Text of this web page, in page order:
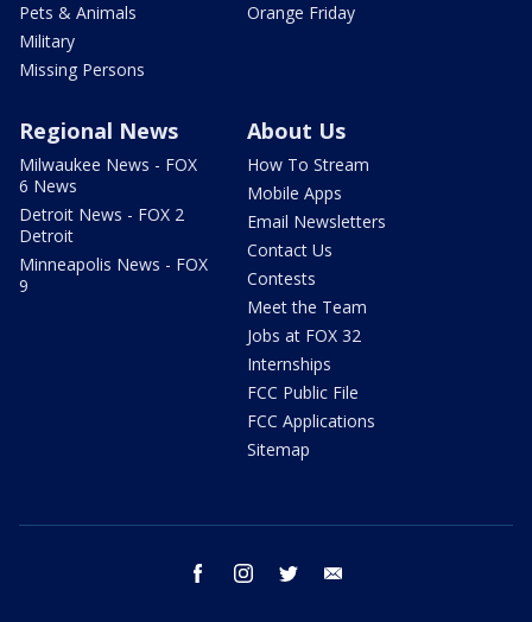
Pets & Animals
Military
Missing Persons
Orange Friday
Regional News
Milwaukee News - FOX
6 News
Detroit News - FOX 2
Detroit
Minneapolis News - FOX
9
About Us
How To Stream
Mobile Apps
Email Newsletters
Contact Us
Contests
Meet the Team
Jobs at FOX 32
Internships
FCC Public File
FCC Applications
Sitemap
facebook instagram twitter